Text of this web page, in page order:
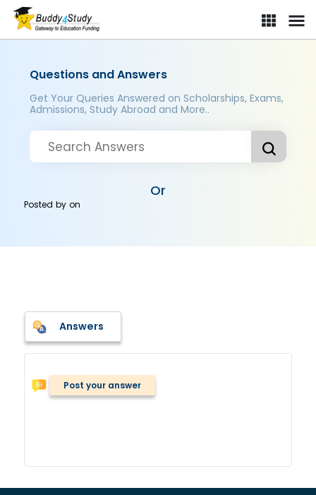
Questions and Answers
Get Your Queries Answered on Scholarships, Exams,
Admissions, Study Abroad and More..
Or
Posted byon
Answers
Post your answer